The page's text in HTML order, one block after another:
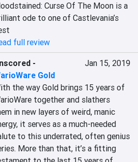
Curse Of The Moon is a
ode to one of Castlevania’s
full review
-
Gold
Jan 15, 2019
the way Gold brings 15 years of
together and slathers
in new layers of weird, manic
it serves as a much-needed
to this underrated, often genius
More than that, it’s a fitting